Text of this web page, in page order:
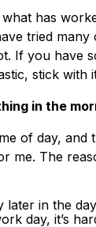
has
tried many
If you have
stick with
in the
of day, and
me. The
later in the
day, it’s